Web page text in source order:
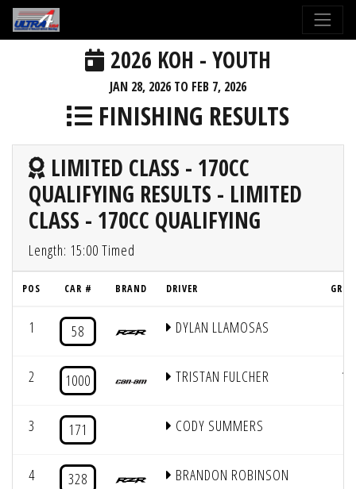
2026 KOH - YOUTH
JAN 28, 2026 TO FEB 7, 2026
FINISHING RESULTS
LIMITED CLASS - 170CC
QUALIFYING RESULTS - LIMITED
CLASS - 170CC QUALIFYING
Length: 15:00 Timed
POS CAR # BRAND DRIVER
1 58 DYLAN LLAMOSAS
2 1000 TRISTAN FULCHER 14
3 171 CODY SUMMERS
4 328 BRANDON ROBINSON